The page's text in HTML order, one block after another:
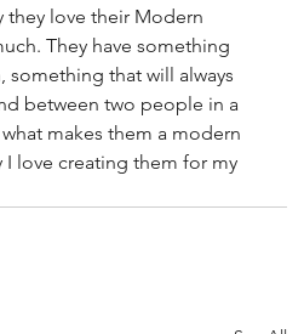
they love their Modern
They have something
that will always
between two people in a
what makes them a modern
I love creating them for my